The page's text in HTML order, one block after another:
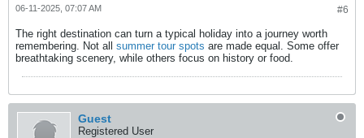
#6
06-11-2025, 07:07 AM
The right destination can turn a typical holiday into a journey worth
remembering. Not all summer tour spots are made equal. Some offer
breathtaking scenery, while others focus on history or food.​
Guest
Registered User